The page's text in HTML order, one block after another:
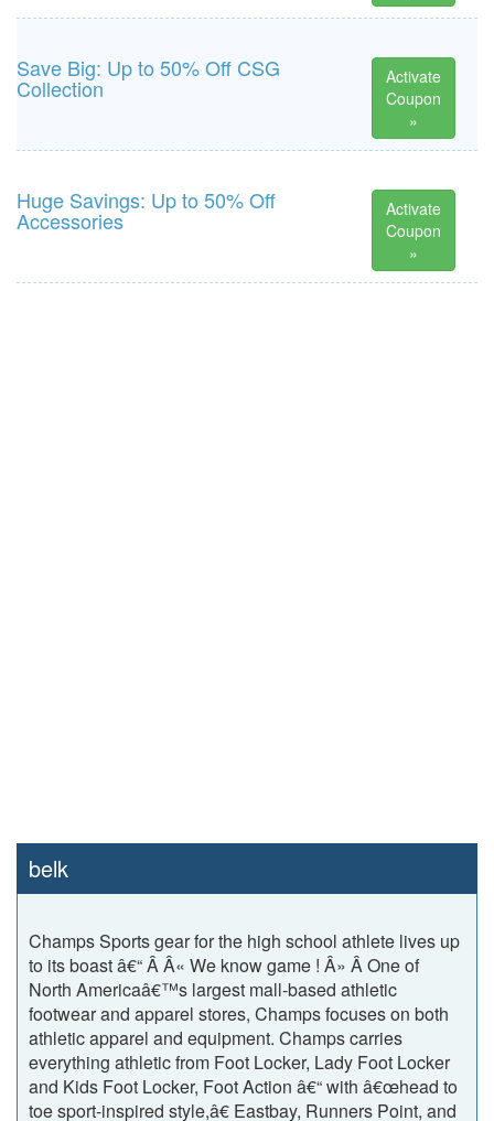
Save Big: Up to 50% Off CSG
Collection
Activate
Coupon
»
Huge Savings: Up to 50% Off
Accessories
Activate
Coupon
»
belk
Champs Sports gear for the high school athlete lives up
to its boast â€“ Â Â« We know game ! Â» Â One of
North Americaâ€™s largest mall-based athletic
footwear and apparel stores, Champs focuses on both
athletic apparel and equipment. Champs carries
everything athletic from Foot Locker, Lady Foot Locker
and Kids Foot Locker, Foot Action â€“ with â€œhead to
toe sport-inspired style,â€ Eastbay, Runners Point, and